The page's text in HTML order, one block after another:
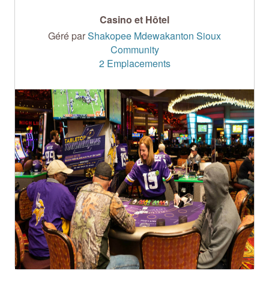
Casino et Hôtel
Géré parShakopee Mdewakanton Sioux
Community
2 Emplacements